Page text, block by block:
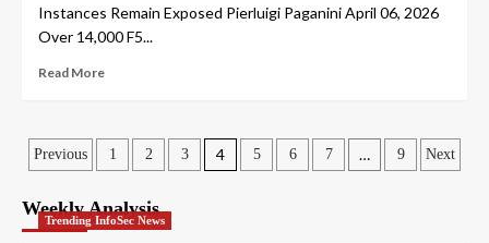
Instances Remain Exposed Pierluigi Paganini April 06, 2026
Over 14,000 F5...
Read More
Posts
pagination
Previous 1 2 3 4 5 6 7 … 9 Next
Weekly Analysis
Trending InfoSec News